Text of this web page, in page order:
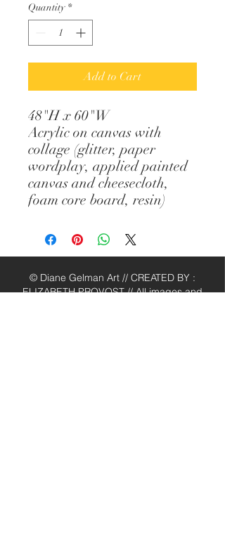
Quantity *
Add to Cart
48"H x 60"W
Acrylic on canvas with
collage (glitter, paper
wordplay, applied painted
canvas and cheesecloth,
foam core board, resin)
© Diane Gelman Art // CREATED BY :
ELIZABETH PROVOST // All images and